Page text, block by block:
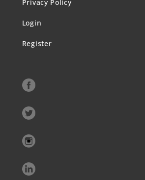
Privacy Policy
Login
Register